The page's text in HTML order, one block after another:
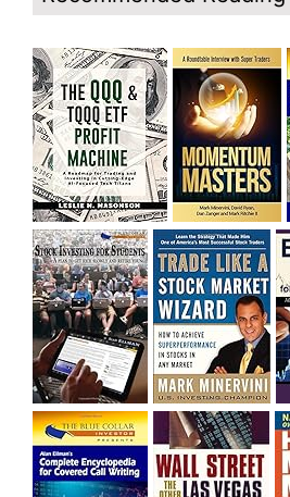
cat bounce? The market’s action